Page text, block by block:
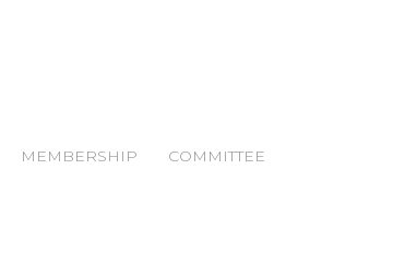
MEMBERSHIP COMMITTEE